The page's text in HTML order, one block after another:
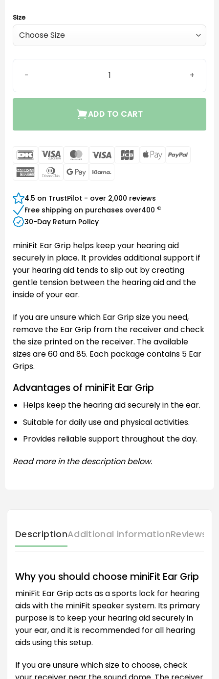
Size
Minifit Ear Grip quantity
ADD TO CART
DanKort Visa
Electron
MasterCard
Visa JCB
Apple
AmericanDinners Google
4.5 on TrustPilot - over 2,000 reviews
Free shipping on purchases over400 €
30-Day Return Policy
miniFit Ear Grip helps keep your hearing aid
securely in place. It provides additional support if
your hearing aid tends to slip out by creating
gentle tension between the hearing aid and the
inside of your ear.
If you are unsure which Ear Grip size you need,
remove the Ear Grip from the receiver and check
the size printed on the receiver. The available
sizes are 60 and 85. Each package contains 5 Ear
Grips.
Advantages of miniFit Ear Grip
Helps keep the hearing aid securely in the ear.
Suitable for daily use and physical activities.
Provides reliable support throughout the day.
Read more in the description below.
DescriptionAdditional informationReviews
Why you should choose miniFit Ear Grip
miniFit Ear Grip acts as a sports lock for hearing
aids with the miniFit speaker system. Its primary
purpose is to keep your hearing aid securely in
your ear, and it is recommended for all hearing
aids using this setup.
If you are unsure which size to choose, check